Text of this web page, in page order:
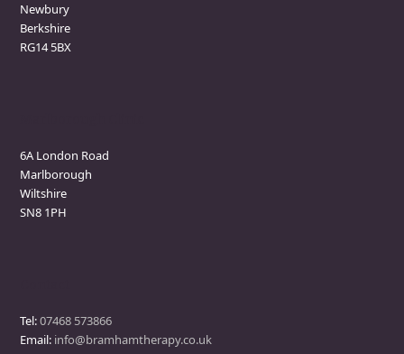
Newbury
Berkshire
RG14 5BX
6A London Road
Marlborough
Wiltshire
SN8 1PH
Tel:07468 573866
Email: info@bramhamtherapy.co.uk